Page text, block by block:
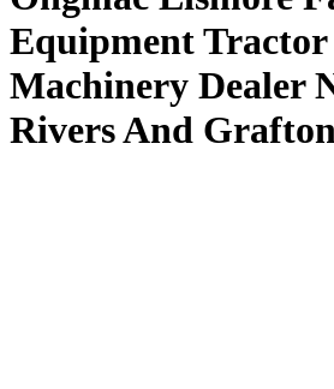
Equipment
Machinery Dealer
Rivers And